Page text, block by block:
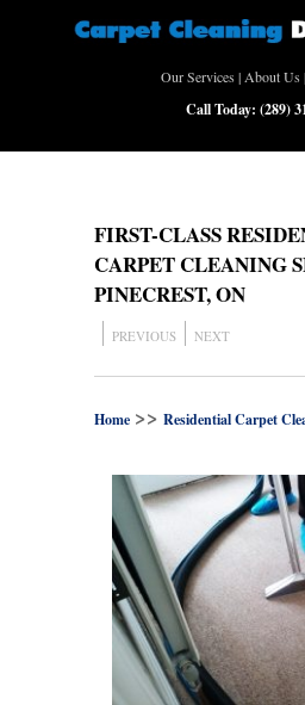
Our Services |About Us |
Call Today: (289)
FIRST-CLASS
CARPET CLEANING
PINECREST, ON
PREVIOUS NEXT
Home >> Residential Carpet